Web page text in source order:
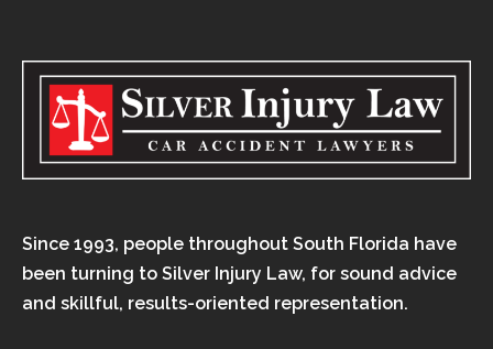
Since 1993, people throughout South Florida have
been turning to Silver Injury Law, for sound advice
and skillful, results-oriented representation.